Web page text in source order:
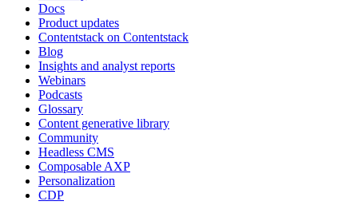
Docs
Product updates
Contentstack on Contentstack
Blog
Insights and analyst reports
Webinars
Podcasts
Glossary
Content generative library
Community
Headless CMS
Composable AXP
Personalization
CDP